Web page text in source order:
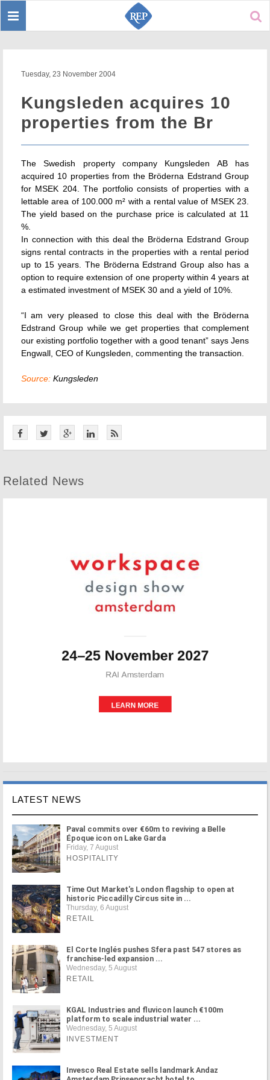
Toggle
Tuesday, 23 November 2004
Kungsleden acquires 10
properties from the Br
The Swedish property company Kungsleden AB has
acquired 10 properties from the Bröderna Edstrand Group
for MSEK 204. The portfolio consists of properties with a
lettable area of 100.000 m² with a rental value of MSEK 23.
The yield based on the purchase price is calculated at 11
%.
In connection with this deal the Bröderna Edstrand Group
signs rental contracts in the properties with a rental period
up to 15 years. The Bröderna Edstrand Group also has a
option to require extension of one property within 4 years at
a estimated investment of MSEK 30 and a yield of 10%.
“I am very pleased to close this deal with the Bröderna
Edstrand Group while we get properties that complement
our existing portfolio together with a good tenant” says Jens
Engwall, CEO of Kungsleden, commenting the transaction.
Source: Kungsleden
Related News
LATEST NEWS
Paval commits over €60m to reviving a Belle
Époque icon on Lake Garda
Friday, 7 August
HOSPITALITY
Time Out Market's London flagship to open at
historic Piccadilly Circus site in ...
Thursday, 6 August
RETAIL
El Corte Inglés pushes Sfera past 547 stores as
franchise-led expansion ...
Wednesday, 5 August
RETAIL
KGAL Industries and fluvicon launch €100m
platform to scale industrial water ...
Wednesday, 5 August
INVESTMENT
Invesco Real Estate sells landmark Andaz